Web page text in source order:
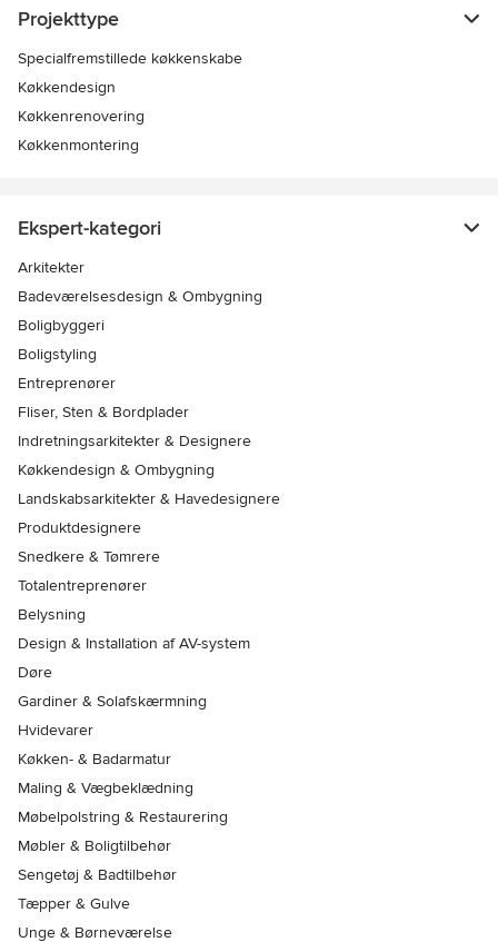
Projekttype
Specialfremstillede køkkenskabe
Køkkendesign
Køkkenrenovering
Køkkenmontering
Ekspert-kategori
Arkitekter
Badeværelsesdesign & Ombygning
Boligbyggeri
Boligstyling
Entreprenører
Fliser, Sten & Bordplader
Indretningsarkitekter & Designere
Køkkendesign & Ombygning
Landskabsarkitekter & Havedesignere
Produktdesignere
Snedkere & Tømrere
Totalentreprenører
Belysning
Design & Installation af AV-system
Døre
Gardiner & Solafskærmning
Hvidevarer
Køkken- & Badarmatur
Maling & Vægbeklædning
Møbelpolstring & Restaurering
Møbler & Boligtilbehør
Sengetøj & Badtilbehør
Tæpper & Gulve
Unge & Børneværelse